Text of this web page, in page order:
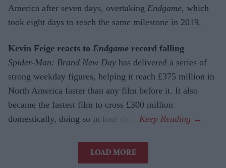
America after seven days, overtaking Endgame, which
took eight days to reach the same milestone in 2019.
Kevin Feige reacts to Endgame record falling
Spider-Man: Brand New Day has delivered a series of
strong weekday figures, helping it reach £375 million in
North America faster than any film before it. It also
became the fastest film to cross £300 million
domestically, doing so in four days.
LOAD MORE